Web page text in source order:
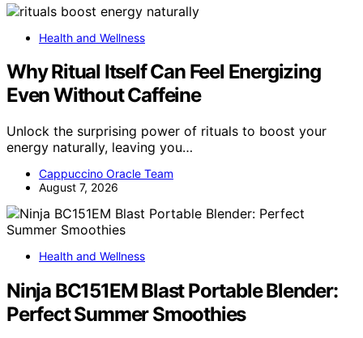
Health and Wellness
Why Ritual Itself Can Feel Energizing
Even Without Caffeine
Unlock the surprising power of rituals to boost your
energy naturally, leaving you…
Cappuccino Oracle Team
August 7, 2026
Health and Wellness
Ninja BC151EM Blast Portable Blender:
Perfect Summer Smoothies